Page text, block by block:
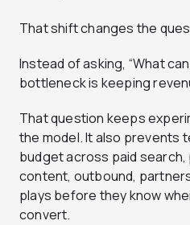
That shift changes the
Instead of asking, “What
bottleneck is keeping
That question keeps
the model. It also prevents
budget across paid search,
content, outbound,
plays before they know
convert.